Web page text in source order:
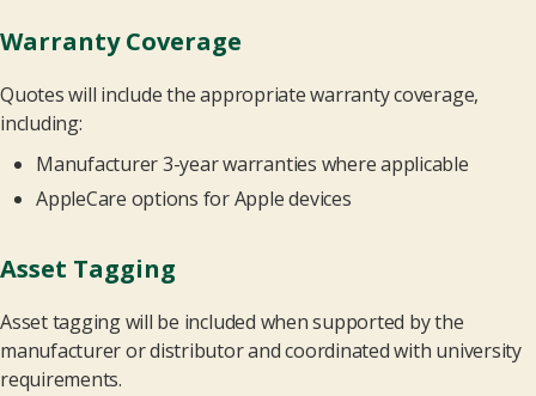
Warranty Coverage
Quotes will include the appropriate warranty coverage,
including:
Manufacturer 3-year warranties where applicable
AppleCare options for Apple devices
Asset Tagging
Asset tagging will be included when supported by the
manufacturer or distributor and coordinated with university
requirements.